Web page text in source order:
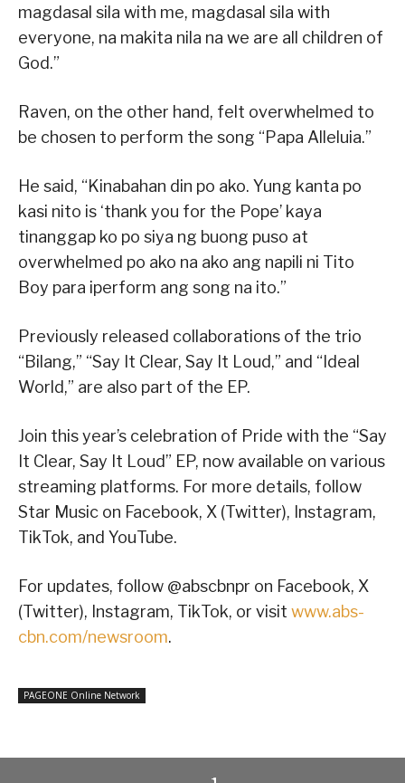
magdasal sila with me, magdasal sila with
everyone, na makita nila na we are all children of
God.”
Raven, on the other hand, felt overwhelmed to
be chosen to perform the song “Papa Alleluia.”
He said, “Kinabahan din po ako. Yung kanta po
kasi nito is ‘thank you for the Pope’ kaya
tinanggap ko po siya ng buong puso at
overwhelmed po ako na ako ang napili ni Tito
Boy para iperform ang song na ito.”
Previously released collaborations of the trio
“Bilang,” “Say It Clear, Say It Loud,” and “Ideal
World,” are also part of the EP.
Join this year’s celebration of Pride with the “Say
It Clear, Say It Loud” EP, now available on various
streaming platforms. For more details, follow
Star Music on Facebook, X (Twitter), Instagram,
TikTok, and YouTube.
For updates, follow @abscbnpr on Facebook, X
(Twitter), Instagram, TikTok, or visit www.abs-
cbn.com/newsroom.
PAGEONE Online Network